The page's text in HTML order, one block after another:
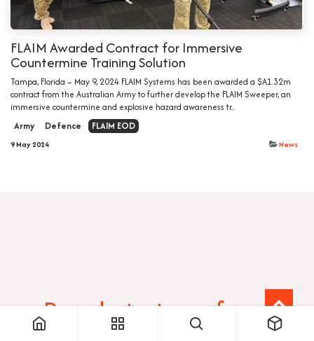
FLAIM Awarded Contract for Immersive
Countermine Training Solution
Tampa, Florida – May 9, 2024 FLAIM Systems has been awarded a $A1.32m
contract from the Australian Army to further develop the FLAIM Sweeper, an
immersive countermine and explosive hazard awareness tr...
Army Defence FLAIM EOD
9 May 2024 News
Ready to transform